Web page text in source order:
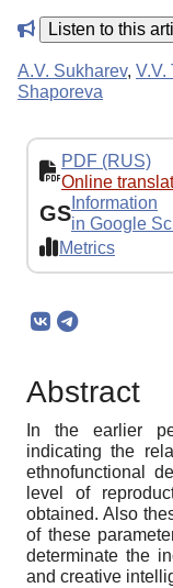
Listen to this
A.V. Sukharev, V.V.
Shaporeva
PDF (RUS)
Online
GS Information
in Google
Metrics
Abstract
In the earlier
indicating the
ethnofunctional
level of
obtained. Also
of these
determinate the
and creative